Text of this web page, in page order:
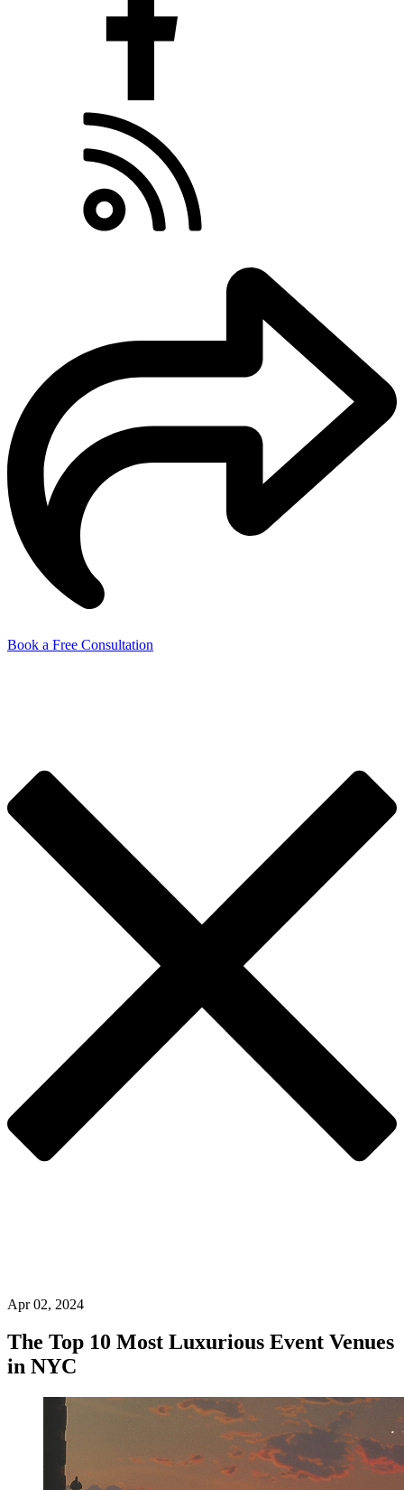
Book a Free Consultation
Apr 02, 2024
The Top 10 Most Luxurious Event Venues
in NYC